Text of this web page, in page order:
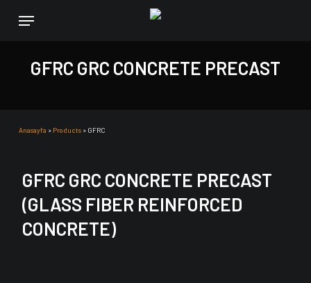
Menu
GFRC GRC CONCRETE PRECAST
Anasayfa » Products» GFRC
GFRC GRC CONCRETE PRECAST
(GLASS FIBER REINFORCED
CONCRETE)